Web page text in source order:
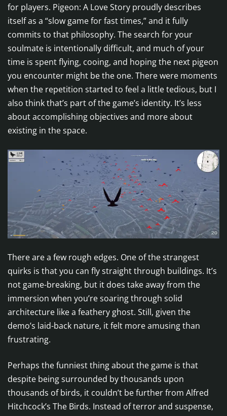
for players. Pigeon: A Love Story proudly describes
itself as a “slow game for fast times,” and it fully
commits to that philosophy. The search for your
soulmate is intentionally difficult, and much of your
time is spent flying, cooing, and hoping the next pigeon
you encounter might be the one. There were moments
when the repetition started to feel a little tedious, but I
also think that’s part of the game’s identity. It’s less
about accomplishing objectives and more about
existing in the space.
There are a few rough edges. One of the strangest
quirks is that you can fly straight through buildings. It’s
not game-breaking, but it does take away from the
immersion when you’re soaring through solid
architecture like a feathery ghost. Still, given the
demo’s laid-back nature, it felt more amusing than
frustrating.
Perhaps the funniest thing about the game is that
despite being surrounded by thousands upon
thousands of birds, it couldn’t be further from Alfred
Hitchcock’s The Birds. Instead of terror and suspense,